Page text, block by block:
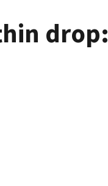
drop: